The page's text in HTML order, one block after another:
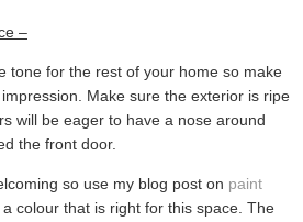
–
tone for the rest of your home so make
Make sure the exterior is ripe
will be eager to have a nose around
the front door.
so use my blog post on paint
a colour that is right for this space. The